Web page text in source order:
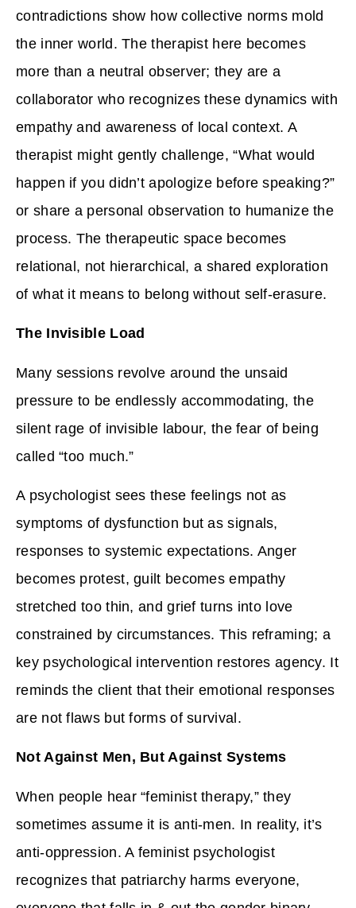
contradictions show how collective norms mold
the inner world. The therapist here becomes
more than a neutral observer; they are a
collaborator who recognizes these dynamics with
empathy and awareness of local context. A
therapist might gently challenge, “What would
happen if you didn’t apologize before speaking?”
or share a personal observation to humanize the
process. The therapeutic space becomes
relational, not hierarchical, a shared exploration
of what it means to belong without self-erasure.
The Invisible Load
Many sessions revolve around the unsaid
pressure to be endlessly accommodating, the
silent rage of invisible labour, the fear of being
called “too much.”
A psychologist sees these feelings not as
symptoms of dysfunction but as signals,
responses to systemic expectations. Anger
becomes protest, guilt becomes empathy
stretched too thin, and grief turns into love
constrained by circumstances. This reframing; a
key psychological intervention restores agency. It
reminds the client that their emotional responses
are not flaws but forms of survival.
Not Against Men, But Against Systems
When people hear “feminist therapy,” they
sometimes assume it is anti-men. In reality, it’s
anti-oppression. A feminist psychologist
recognizes that patriarchy harms everyone,